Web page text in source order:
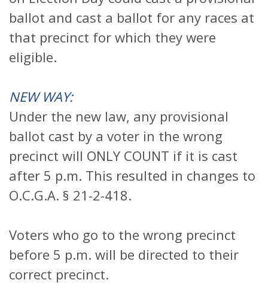
ballot and cast a ballot for any races at
that precinct for which they were
eligible.
NEW WAY:
Under the new law, any provisional
ballot cast by a voter in the wrong
precinct will ONLY COUNT if it is cast
after 5 p.m. This resulted in changes to
O.C.G.A. § 21-2-418.
Voters who go to the wrong precinct
before 5 p.m. will be directed to their
correct precinct.